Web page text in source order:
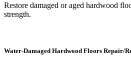
Restore damaged or aged hardwood
strength.
Water-Damaged Hardwood Floors Repair/